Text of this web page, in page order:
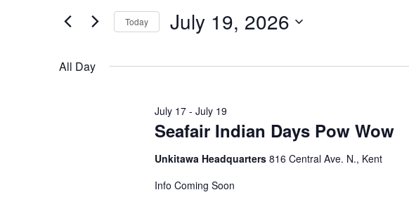
Views
for
Keyword.
Today July 19, 2026
date.
All Day
Seafair Indian Days Pow Wow
July 17- July 19
Unkitawa Headquarters 816 Central Ave. N., Kent
Info Coming Soon